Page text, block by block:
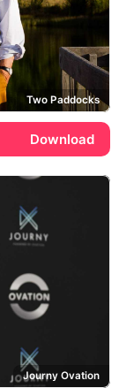
Two Paddocks
Download
Journy Ovation